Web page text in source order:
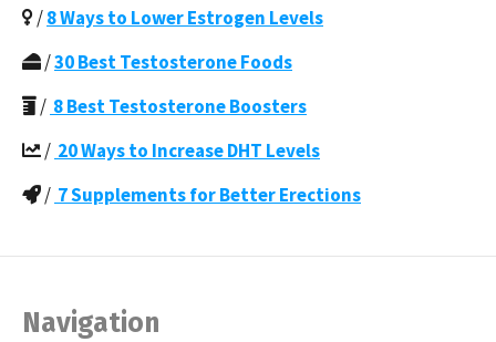
/8 Ways to Lower Estrogen Levels
/30 Best Testosterone Foods
/ 8 Best Testosterone Boosters
/ 20 Ways to Increase DHT Levels
/ 7 Supplements for Better Erections
Navigation